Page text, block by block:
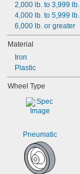
2,000 lb. to 3,999 lb.
4,000 lb. to 5,999 lb.
6,000 lb. or greater
Material
Iron
Plastic
Wheel Type
Pneumatic